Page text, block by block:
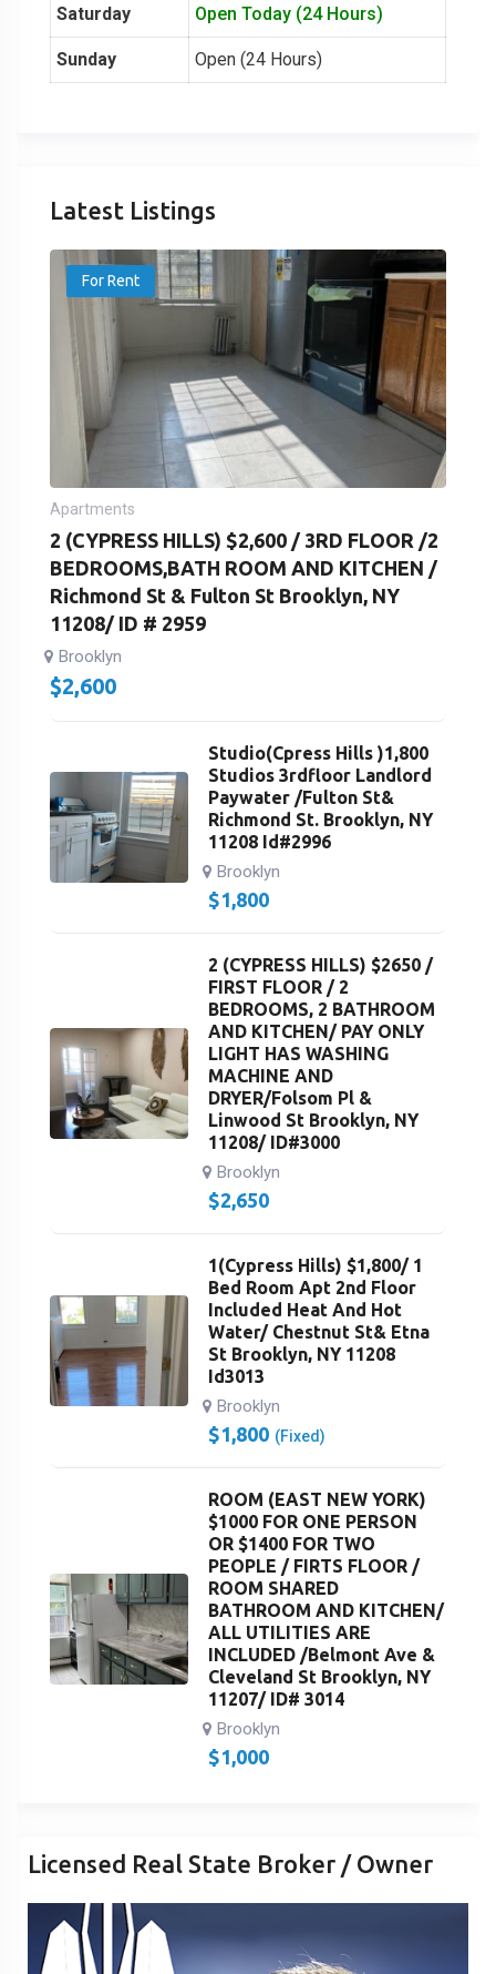
Saturday Open Today (24 Hours)
Sunday Open (24 Hours)
Latest Listings
For Rent
Apartments
2 (CYPRESS HILLS) $2,600 / 3RD FLOOR /2
BEDROOMS,BATH ROOM AND KITCHEN /
Richmond St & Fulton St Brooklyn, NY
11208/ ID # 2959
Brooklyn
$2,600
Studio(Cpress Hills )1,800
Studios 3rdfloor Landlord
Paywater /Fulton St&
Richmond St. Brooklyn, NY
11208 Id#2996
Brooklyn
$1,800
2 (CYPRESS HILLS) $2650 /
FIRST FLOOR / 2
BEDROOMS, 2 BATHROOM
AND KITCHEN/ PAY ONLY
LIGHT HAS WASHING
MACHINE AND
DRYER/Folsom Pl &
Linwood St Brooklyn, NY
11208/ ID#3000
Brooklyn
$2,650
1(Cypress Hills) $1,800/ 1
Bed Room Apt 2nd Floor
Included Heat And Hot
Water/ Chestnut St& Etna
St Brooklyn, NY 11208
Id3013
Brooklyn
$1,800 (Fixed)
ROOM (EAST NEW YORK)
$1000 FOR ONE PERSON
OR $1400 FOR TWO
PEOPLE / FIRTS FLOOR /
ROOM SHARED
BATHROOM AND KITCHEN/
ALL UTILITIES ARE
INCLUDED /Belmont Ave &
Cleveland St Brooklyn, NY
11207/ ID# 3014
Brooklyn
$1,000
Licensed Real State Broker / Owner